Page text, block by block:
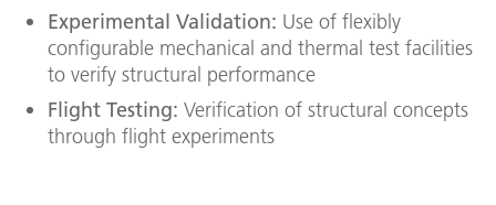
Experimental Validation: Use of flexibly
configurable mechanical and thermal test facilities
to verify structural performance
Flight Testing: Verification of structural concepts
through flight experiments